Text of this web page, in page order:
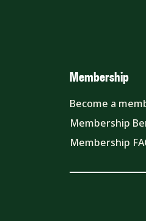
Membership
Become a
Membership
Membership